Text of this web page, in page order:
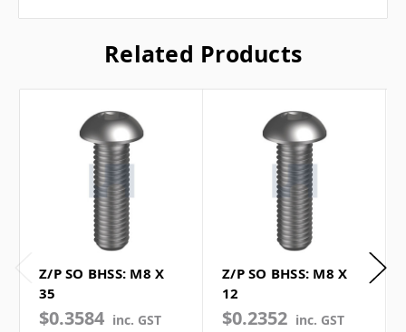
Related Products
Z/P SO BHSS: M8 X
35
$0.3584 inc. GST
Z/P SO BHSS: M8 X
12
$0.2352 inc. GST